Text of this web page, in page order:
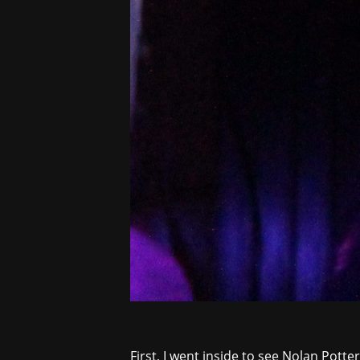
First, I went inside to see Nolan